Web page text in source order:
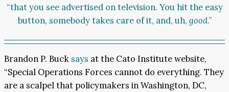
“that you see advertised on television. You hit the easy
button, somebody takes care of it, and, uh, good.”
Brandon P. Buck says at the Cato Institute website,
“Special Operations Forces cannot do everything. They
are a scalpel that policymakers in Washington, DC,